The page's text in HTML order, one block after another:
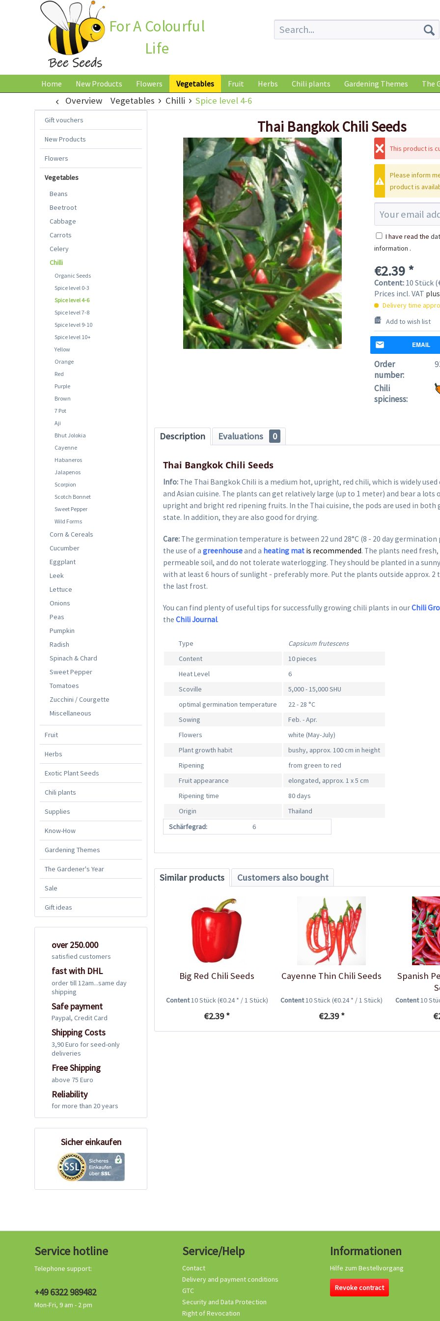
For A Colourful
Life
Home New Products Flowers Vegetables Fruit Herbs Chili plants Gardening Themes The
Overview Vegetables Chilli Spice level 4-6
Gift vouchers
New Products
Flowers
Vegetables
Beans
Beetroot
Cabbage
Carrots
Celery
Chilli
Organic Seeds
Spice level 0-3
Spice level 4-6
Spice level 7-8
Spice level 9-10
Spice level 10+
Yellow
Orange
Red
Purple
Brown
7 Pot
Aji
Bhut Jolokia
Cayenne
Habaneros
Jalapenos
Scorpion
Scotch Bonnet
Sweet Pepper
Wild Forms
Corn & Cereals
Cucumber
Eggplant
Leek
Lettuce
Onions
Peas
Pumpkin
Radish
Spinach & Chard
Sweet Pepper
Tomatoes
Zucchini / Courgette
Miscellaneous
Fruit
Herbs
Exotic Plant Seeds
Chili plants
Supplies
Know-How
Gardening Themes
The Gardener's Year
Sale
Gift ideas
over 250.000
satisfied customers
fast with DHL
order till 12am...same day
shipping
Safe payment
Paypal, Credit Card
Shipping Costs
3,90 Euro for seed-only
deliveries
Free Shipping
above 75 Euro
Reliability
for more than 20 years
Sicher einkaufen
Thai Bangkok Chili Seeds
This product is
Please inform
product is
I have read the
information .
€2.39 *
Content: 10 Stück
Prices incl. VAT
Delivery time
Add to wish list
EMAIL
Order
number:
Chili
spiciness:
Description Evaluations 0
Thai Bangkok Chili Seeds
Info: The Thai Bangkok Chili is a medium hot, upright, red chili, which is widely used
and Asian cuisine. The plants can get relatively large (up to 1 meter) and bear a lots
upright and bright red ripening fruits. In the Thai cuisine, the pods are used in both
state. In addition, they are also good for drying.
Care: The germination temperature is between 22 und 28°C (8 - 20 day
the use of agreenhouseand a heating mat is recommended. The plants need
permeable soil, and do not tolerate waterlogging. They should be planted in a
with at least 6 hours of sunlight - preferably more. Put the plants outside approx. 2
the last frost.
You can find plenty of useful tips for successfully growing chili plants in ourChili
theChili Journal.
Type
Capsicum frutescens
Content
10 pieces
Heat Level
6
Scoville
5,000 - 15,000 SHU
optimal germination temperature
22 - 28 °C
Sowing
Feb. - Apr.
Flowers
white (May-July)
Plant growth habit
bushy, approx. 100 cm in height
Ripening
from green to red
Fruit appearance
elongated, approx. 1 x 5 cm
Ripening time
80 days
Origin
Thailand
Schärfegrad:
6
Similar products Customers also bought
Big Red Chili Seeds
Content10 Stück(€0.24 * / 1 Stück)
€2.39 *
Cayenne Thin Chili Seeds
Content10 Stück(€0.24 * / 1 Stück)
€2.39 *
Spanish
Content10
Service hotline
Telephone support:
+49 6322 989482
Mon-Fri, 9 am - 2 pm
Service/Help
Contact
Delivery and payment conditions
GTC
Security and Data Protection
Right of Revocation
Informationen
Hilfe zum Bestellvorgang
Revoke contract